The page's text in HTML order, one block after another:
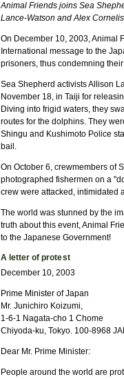
Animal Friends joins Sea
Lance-Watson and Alex
On December 10, 2003, Animal
International message to the
prisoners, thus condemning
Sea Shepherd activists Allison
November 18, in Taiji for
Diving into frigid waters, they
routes for the dolphins. They
Shingu and Kushimoto Police
bail.
On October 6, crewmembers of
photographed fishermen on a
crew were attacked, intimidated
The world was stunned by the
truth about this event, Animal
to the Japanese Government!
A letter of protest
December 10, 2003
Prime Minister of Japan
Mr. Junichiro Koizumi,
1-6-1 Nagata-cho 1 Chome
Chiyoda-ku, Tokyo. 100-8968
Dear Mr. Prime Minister:
People around the world are